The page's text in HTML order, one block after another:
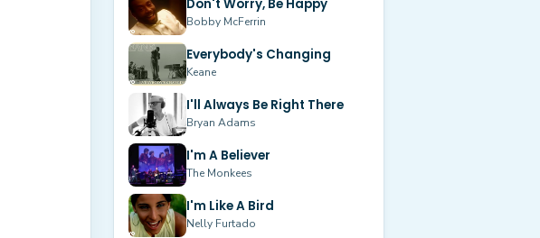
Don't Worry, Be Happy
Bobby McFerrin
Everybody's Changing
Keane
I'll Always Be Right There
Bryan Adams
I'm A Believer
The Monkees
I'm Like A Bird
Nelly Furtado